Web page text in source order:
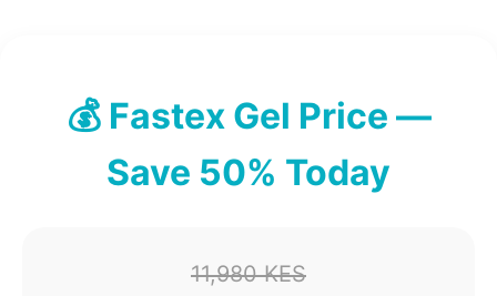
💰 Fastex Gel Price —
Save 50% Today
11,980 KES